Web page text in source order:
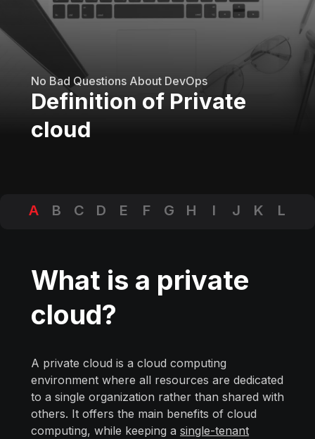
No Bad Questions About DevOps
Definition of Private
cloud
A B C D E F G H I J K
L
What is a private
cloud?
A private cloud is a cloud computing
environment where all resources are dedicated
to a single organization rather than shared with
others. It offers the main benefits of cloud
computing, while keeping a single-tenant